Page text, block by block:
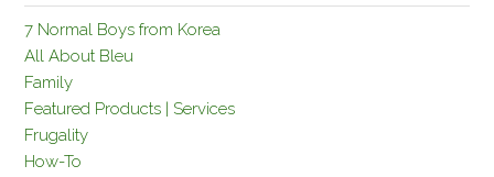
7 Normal Boys from Korea
All About Bleu
Family
Featured Products | Services
Frugality
How-To